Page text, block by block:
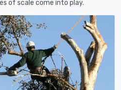
of scale come into play.